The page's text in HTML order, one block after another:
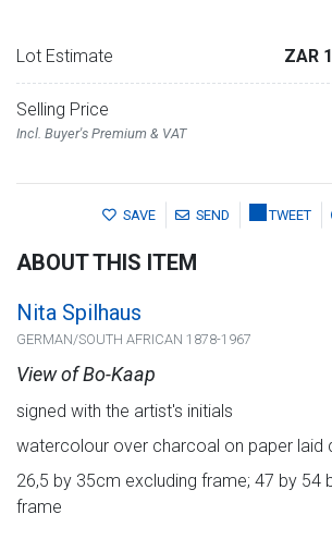
Lot Estimate ZAR
Selling Price
Incl. Buyer's Premium & VAT
SAVE SEND TWEET
ABOUT THIS ITEM
Nita Spilhaus
GERMAN/SOUTH AFRICAN 1878-1967
View of Bo-Kaap
signed with the artist's initials
watercolour over charcoal on paper laid
26,5 by 35cm excluding frame; 47 by 54
frame